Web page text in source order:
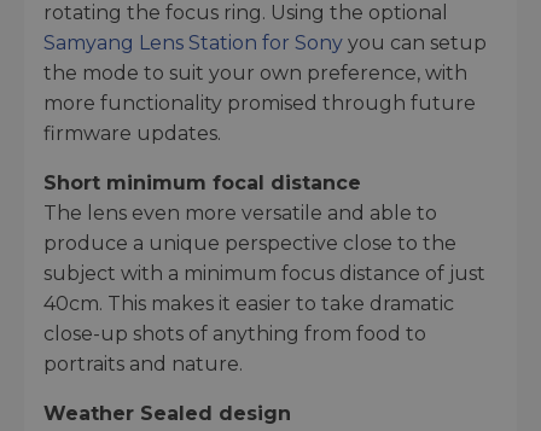
rotating the focus ring. Using the optional
Samyang Lens Station for Sony you can setup
the mode to suit your own preference, with
more functionality promised through future
firmware updates.
Short minimum focal distance
The lens even more versatile and able to
produce a unique perspective close to the
subject with a minimum focus distance of just
40cm. This makes it easier to take dramatic
close-up shots of anything from food to
portraits and nature.
Weather Sealed design